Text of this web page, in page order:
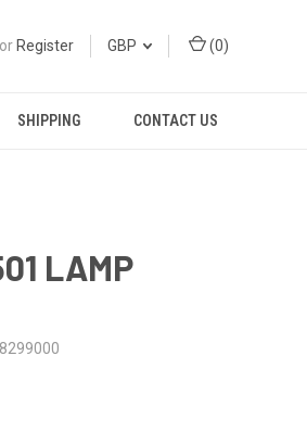
or Register GBP (0)
SHIPPING CONTACT US
LAMP